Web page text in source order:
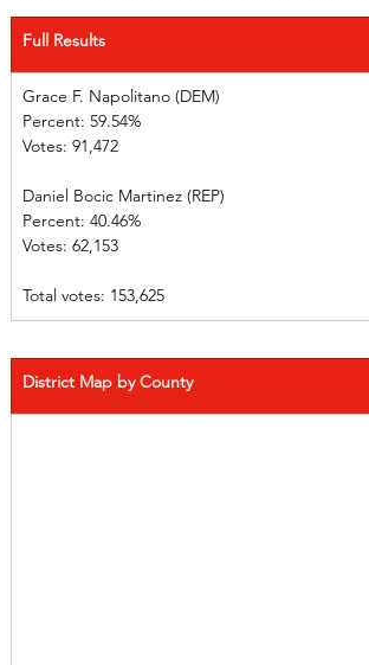
Full Results
Grace F. Napolitano (DEM)
Percent: 59.54%
Votes: 91,472
Daniel Bocic Martinez (REP)
Percent: 40.46%
Votes: 62,153
Total votes: 153,625
District Map by County